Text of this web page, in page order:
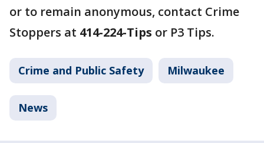
or to remain anonymous, contact Crime
Stoppers at 414-224-Tips or P3 Tips.
Crime and Public Safety Milwaukee
News